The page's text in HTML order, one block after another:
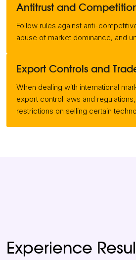
Antitrust and
Follow rules against anti-
abuse of market dominance, and
Export Controls and
When dealing with international
export control laws and
restrictions on selling certain
Experience